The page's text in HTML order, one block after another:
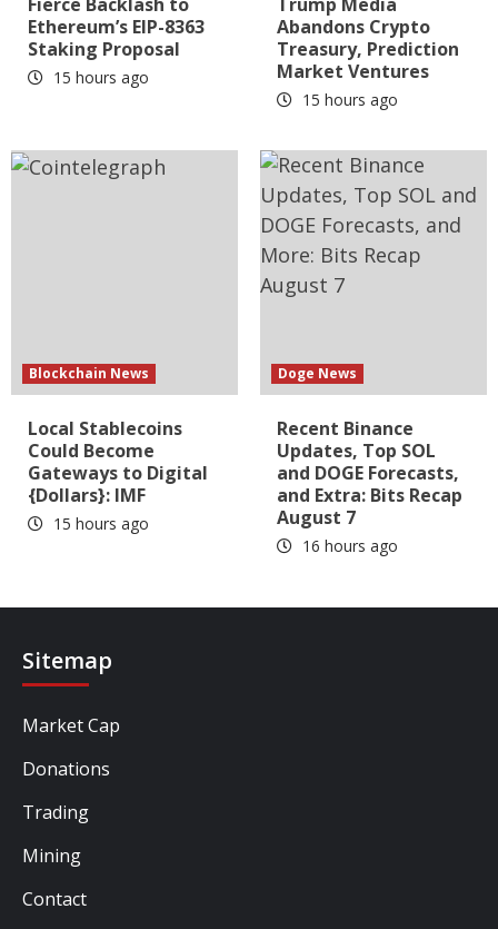
Ethereum’s EIP-8363
Staking Proposal
15 hours ago
Abandons Crypto
Treasury, Prediction
Market Ventures
15 hours ago
Blockchain News
Local Stablecoins
Could Become
Gateways to Digital
{Dollars}: IMF
15 hours ago
Doge News
Recent Binance
Updates, Top SOL
and DOGE Forecasts,
and Extra: Bits Recap
August 7
16 hours ago
Sitemap
Market Cap
Donations
Trading
Mining
Contact